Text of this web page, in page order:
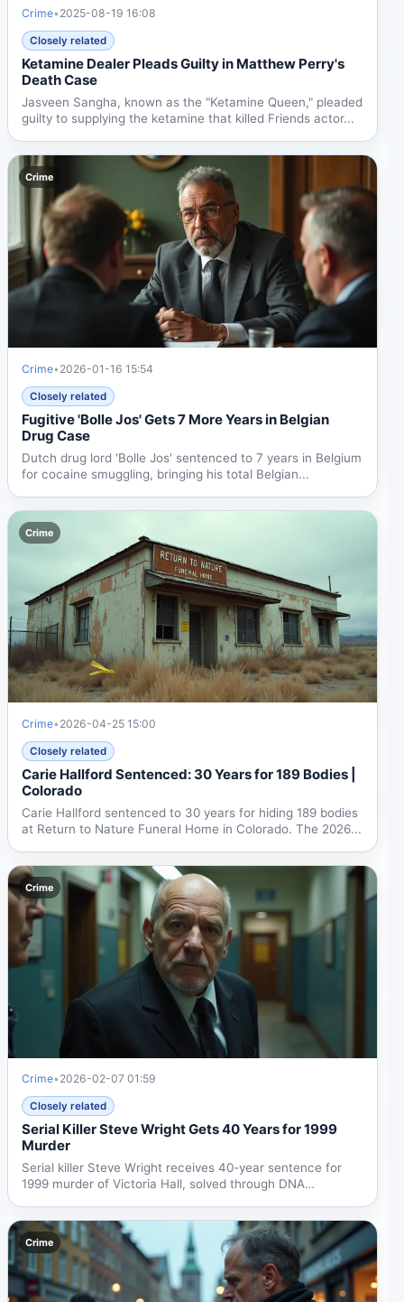
Crime• 2025-08-19 16:08
Closely related
Ketamine Dealer Pleads Guilty in Matthew Perry's
Death Case
Jasveen Sangha, known as the "Ketamine Queen," pleaded
guilty to supplying the ketamine that killed Friends actor...
Crime
Crime• 2026-01-16 15:54
Closely related
Fugitive 'Bolle Jos' Gets 7 More Years in Belgian
Drug Case
Dutch drug lord 'Bolle Jos' sentenced to 7 years in Belgium
for cocaine smuggling, bringing his total Belgian...
Crime
Crime• 2026-04-25 15:00
Closely related
Carie Hallford Sentenced: 30 Years for 189 Bodies |
Colorado
Carie Hallford sentenced to 30 years for hiding 189 bodies
at Return to Nature Funeral Home in Colorado. The 2026...
Crime
Crime• 2026-02-07 01:59
Closely related
Serial Killer Steve Wright Gets 40 Years for 1999
Murder
Serial killer Steve Wright receives 40-year sentence for
1999 murder of Victoria Hall, solved through DNA
Crime